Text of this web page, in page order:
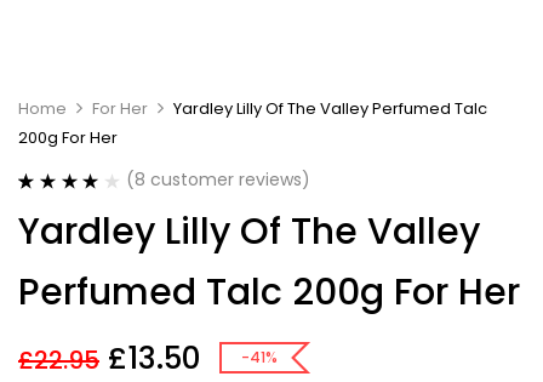
Home For Her
Yardley Lilly Of The Valley Perfumed Talc
200g For Her
out of 5
based on
ratings
(8 customer reviews)
Yardley Lilly Of The Valley
Perfumed Talc 200g For Her
£22.95 £13.50 -41%